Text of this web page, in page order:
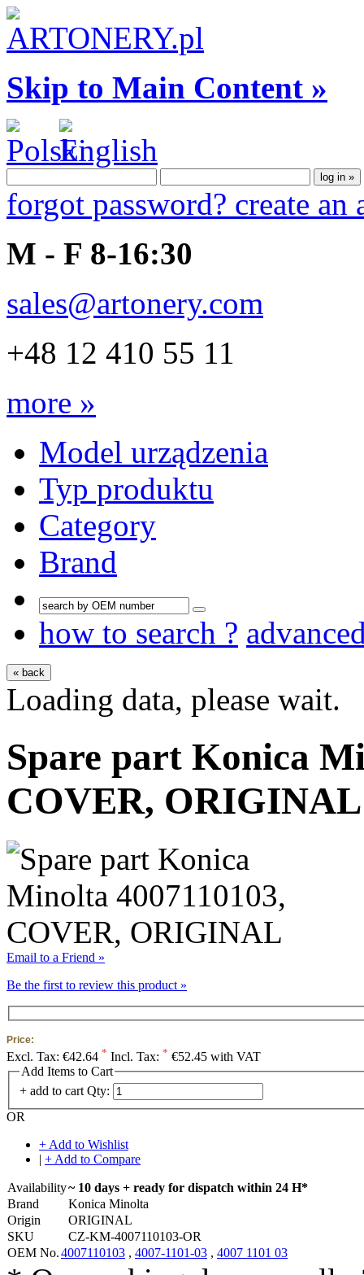
Skip to Main Content »
forgot password? create an
M - F 8-16:30
sales@artonery.com
+48 12 410 55 11
more »
Model urządzenia
Typ produktu
Category
Brand
how to search ?
« back
Loading data, please wait.
Spare part Konica
COVER, ORIGINAL
Email to a Friend »
Be the first to review this product »
Price:
Excl. Tax: €42.64 * Incl. Tax: * €52.45 with VAT
Add Items to Cart
+ add to cart Qty:
OR
+ Add to Wishlist
| + Add to Compare
Availability~ 10 days + ready for dispatch within 24 H*
Brand
Konica Minolta
Origin
ORIGINAL
SKU
CZ-KM-4007110103-OR
OEM No.4007110103 , 4007-1101-03 , 4007 1101 03